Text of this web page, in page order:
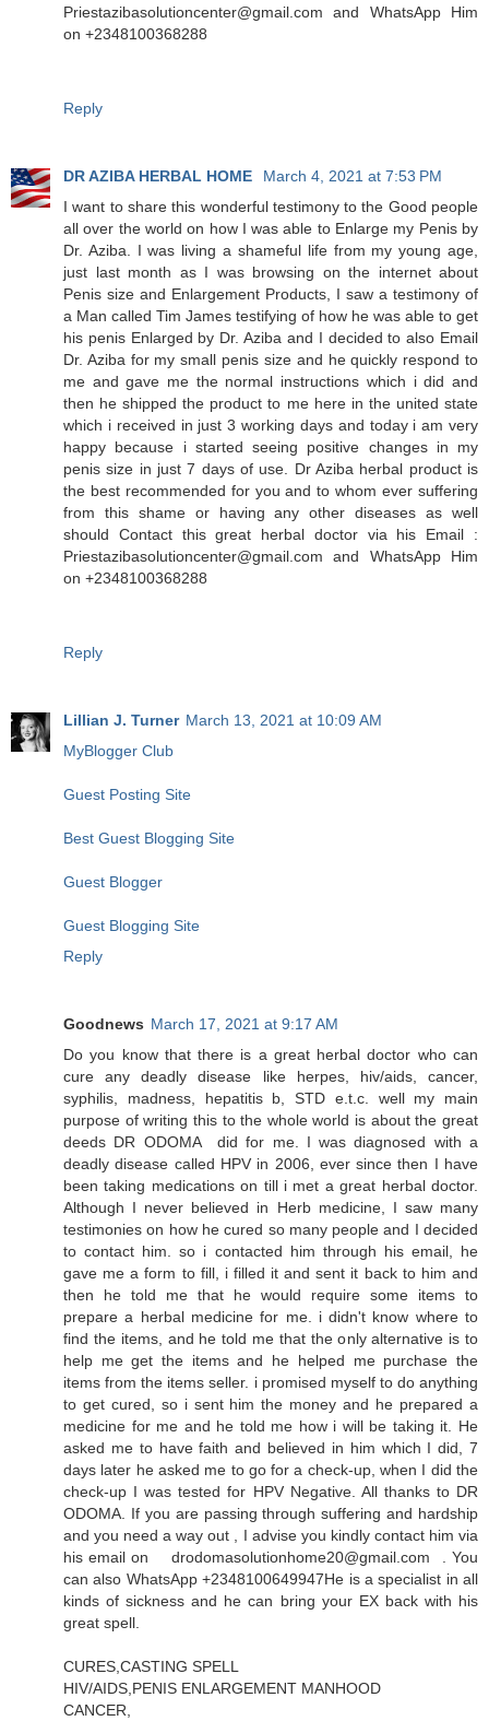
Priestazibasolutioncenter@gmail.com and WhatsApp Him
on +2348100368288
Reply
DR AZIBA HERBAL HOME
March 4, 2021 at 7:53 PM
I want to share this wonderful testimony to the Good people
all over the world on how I was able to Enlarge my Penis by
Dr. Aziba. I was living a shameful life from my young age,
just last month as I was browsing on the internet about
Penis size and Enlargement Products, I saw a testimony of
a Man called Tim James testifying of how he was able to get
his penis Enlarged by Dr. Aziba and I decided to also Email
Dr. Aziba for my small penis size and he quickly respond to
me and gave me the normal instructions which i did and
then he shipped the product to me here in the united state
which i received in just 3 working days and today i am very
happy because i started seeing positive changes in my
penis size in just 7 days of use. Dr Aziba herbal product is
the best recommended for you and to whom ever suffering
from this shame or having any other diseases as well
should Contact this great herbal doctor via his Email :
Priestazibasolutioncenter@gmail.com and WhatsApp Him
on +2348100368288
Reply
Lillian J. Turner March 13, 2021 at 10:09 AM
MyBlogger Club
Guest Posting Site
Best Guest Blogging Site
Guest Blogger
Guest Blogging Site
Reply
Goodnews March 17, 2021 at 9:17 AM
Do you know that there is a great herbal doctor who can
cure any deadly disease like herpes, hiv/aids, cancer,
syphilis, madness, hepatitis b, STD e.t.c. well my main
purpose of writing this to the whole world is about the great
deeds DR ODOMA did for me. I was diagnosed with a
deadly disease called HPV in 2006, ever since then I have
been taking medications on till i met a great herbal doctor.
Although I never believed in Herb medicine, I saw many
testimonies on how he cured so many people and I decided
to contact him. so i contacted him through his email, he
gave me a form to fill, i filled it and sent it back to him and
then he told me that he would require some items to
prepare a herbal medicine for me. i didn't know where to
find the items, and he told me that the only alternative is to
help me get the items and he helped me purchase the
items from the items seller. i promised myself to do anything
to get cured, so i sent him the money and he prepared a
medicine for me and he told me how i will be taking it. He
asked me to have faith and believed in him which I did, 7
days later he asked me to go for a check-up, when I did the
check-up I was tested for HPV Negative. All thanks to DR
ODOMA. If you are passing through suffering and hardship
and you need a way out , I advise you kindly contact him via
his email on drodomasolutionhome20@gmail.com . You
can also WhatsApp +2348100649947He is a specialist in all
kinds of sickness and he can bring your EX back with his
great spell.
CURES,CASTING SPELL
HIV/AIDS,PENIS ENLARGEMENT MANHOOD
CANCER,